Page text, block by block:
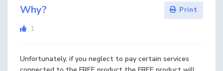
Why?
Print
1
Unfortunately, if you neglect to pay certain services